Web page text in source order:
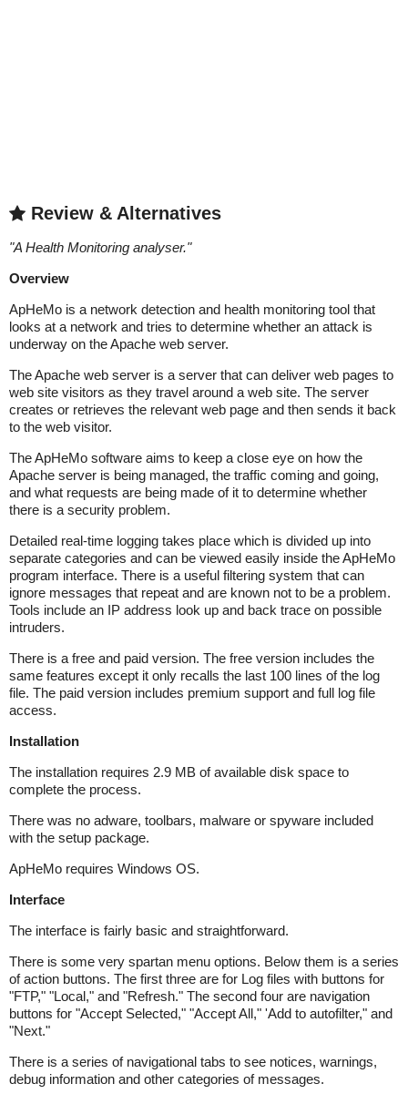
Review & Alternatives
"A Health Monitoring analyser."
Overview
ApHeMo is a network detection and health monitoring tool that
looks at a network and tries to determine whether an attack is
underway on the Apache web server.
The Apache web server is a server that can deliver web pages to
web site visitors as they travel around a web site. The server
creates or retrieves the relevant web page and then sends it back
to the web visitor.
The ApHeMo software aims to keep a close eye on how the
Apache server is being managed, the traffic coming and going,
and what requests are being made of it to determine whether
there is a security problem.
Detailed real-time logging takes place which is divided up into
separate categories and can be viewed easily inside the ApHeMo
program interface. There is a useful filtering system that can
ignore messages that repeat and are known not to be a problem.
Tools include an IP address look up and back trace on possible
intruders.
There is a free and paid version. The free version includes the
same features except it only recalls the last 100 lines of the log
file. The paid version includes premium support and full log file
access.
Installation
The installation requires 2.9 MB of available disk space to
complete the process.
There was no adware, toolbars, malware or spyware included
with the setup package.
ApHeMo requires Windows OS.
Interface
The interface is fairly basic and straightforward.
There is some very spartan menu options. Below them is a series
of action buttons. The first three are for Log files with buttons for
"FTP," "Local," and "Refresh." The second four are navigation
buttons for "Accept Selected," "Accept All," 'Add to autofilter," and
"Next."
There is a series of navigational tabs to see notices, warnings,
debug information and other categories of messages.